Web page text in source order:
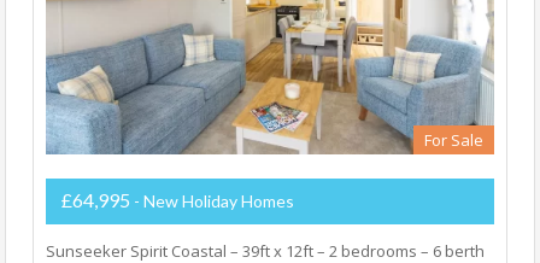
For Sale
£64,995 - New Holiday Homes
Sunseeker Spirit Coastal – 39ft x 12ft – 2 bedrooms – 6 berth